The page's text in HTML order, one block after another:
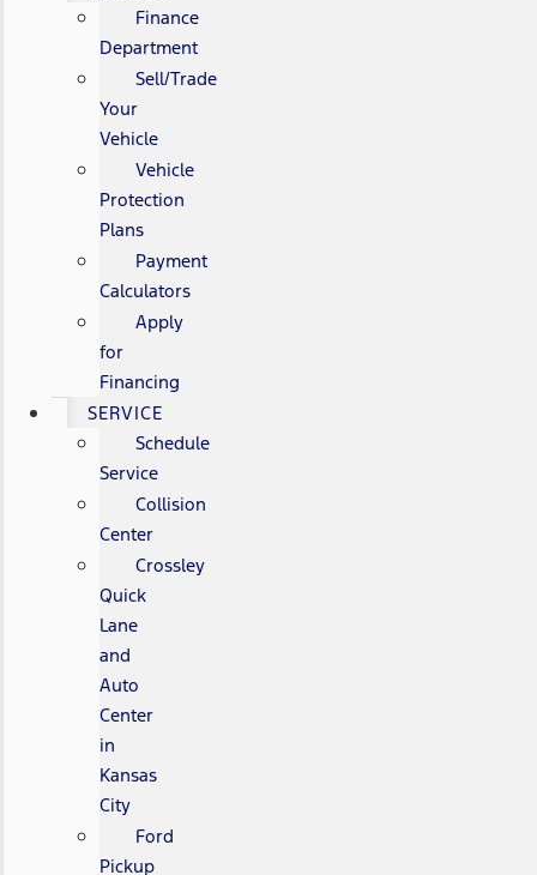
Finance
Department
Sell/Trade
Your
Vehicle
Vehicle
Protection
Plans
Payment
Calculators
Apply
for
Financing
SERVICE
Schedule
Service
Collision
Center
Crossley
Quick
Lane
and
Auto
Center
in
Kansas
City
Ford
Pickup